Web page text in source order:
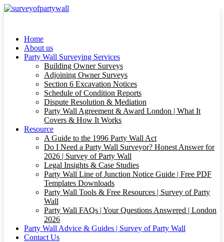
Home
About us
Party Wall Surveying Services
Building Owner Surveys
Adjoining Owner Surveys
Section 6 Excavation Notices
Schedule of Condition Reports
Dispute Resolution & Mediation
Party Wall Agreement & Award London | What It
Covers & How It Works
Resource
A Guide to the 1996 Party Wall Act
Do I Need a Party Wall Surveyor? Honest Answer for
2026 | Survey of Party Wall
Legal Insights & Case Studies
Party Wall Line of Junction Notice Guide | Free PDF
Templates Downloads
Party Wall Tools & Free Resources | Survey of Party
Wall
Party Wall FAQs | Your Questions Answered | London
2026
Party Wall Advice & Guides | Survey of Party Wall
Contact Us